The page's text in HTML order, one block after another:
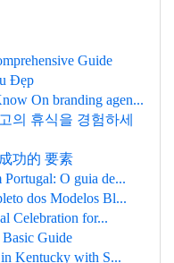
Guide
Đẹp
On branding agen...
의 휴식을 경험하세
功的 要素
Portugal: O guia de...
dos Modelos Bl...
Celebration for...
Guide
Kentucky with S...